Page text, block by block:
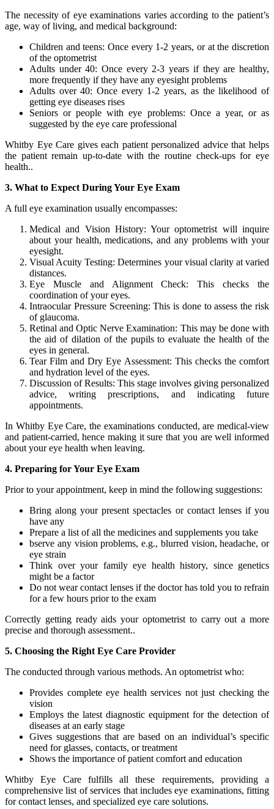
The necessity of eye examinations varies according to the patient’s
age, way of living, and medical background:
Children and teens: Once every 1-2 years, or at the discretion
of the optometrist
Adults under 40: Once every 2-3 years if they are healthy,
more frequently if they have any eyesight problems
Adults over 40: Once every 1-2 years, as the likelihood of
getting eye diseases rises
Seniors or people with eye problems: Once a year, or as
suggested by the eye care professional
Whitby Eye Care gives each patient personalized advice that helps
the patient remain up-to-date with the routine check-ups for eye
health..
3. What to Expect During Your Eye Exam
A full eye examination usually encompasses:
Medical and Vision History: Your optometrist will inquire
about your health, medications, and any problems with your
eyesight.
Visual Acuity Testing: Determines your visual clarity at varied
distances.
Eye Muscle and Alignment Check: This checks the
coordination of your eyes.
Intraocular Pressure Screening: This is done to assess the risk
of glaucoma.
Retinal and Optic Nerve Examination: This may be done with
the aid of dilation of the pupils to evaluate the health of the
eyes in general.
Tear Film and Dry Eye Assessment: This checks the comfort
and hydration level of the eyes.
Discussion of Results: This stage involves giving personalized
advice, writing prescriptions, and indicating future
appointments.
In Whitby Eye Care, the examinations conducted, are medical-view
and patient-carried, hence making it sure that you are well informed
about your eye health when leaving.
4. Preparing for Your Eye Exam
Prior to your appointment, keep in mind the following suggestions:
Bring along your present spectacles or contact lenses if you
have any
Prepare a list of all the medicines and supplements you take
bserve any vision problems, e.g., blurred vision, headache, or
eye strain
Think over your family eye health history, since genetics
might be a factor
Do not wear contact lenses if the doctor has told you to refrain
for a few hours prior to the exam
Correctly getting ready aids your optometrist to carry out a more
precise and thorough assessment..
5. Choosing the Right Eye Care Provider
The conducted through various methods. An optometrist who:
Provides complete eye health services not just checking the
vision
Employs the latest diagnostic equipment for the detection of
diseases at an early stage
Gives suggestions that are based on an individual’s specific
need for glasses, contacts, or treatment
Shows the importance of patient comfort and education
Whitby Eye Care fulfills all these requirements, providing a
comprehensive list of services that includes eye examinations, fitting
for contact lenses, and specialized eye care solutions.